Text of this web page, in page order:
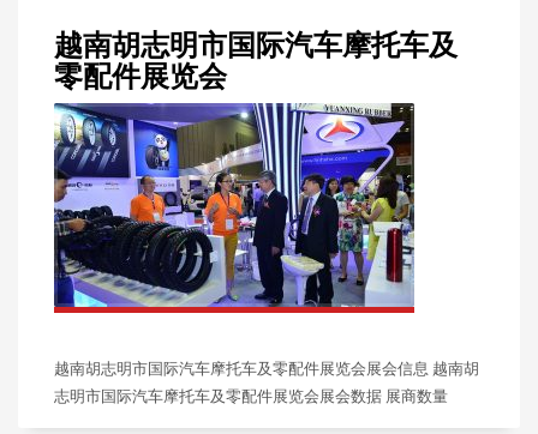
越南胡志明市国际汽车摩托车及
零配件展览会
越南胡志明市国际汽车摩托车及零配件展览会展会信息 越南胡
志明市国际汽车摩托车及零配件展览会展会数据 展商数量